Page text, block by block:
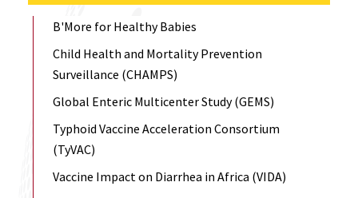
B'More for Healthy Babies
Child Health and Mortality Prevention
Surveillance (CHAMPS)
Global Enteric Multicenter Study (GEMS)
Typhoid Vaccine Acceleration Consortium
(TyVAC)
Vaccine Impact on Diarrhea in Africa (VIDA)